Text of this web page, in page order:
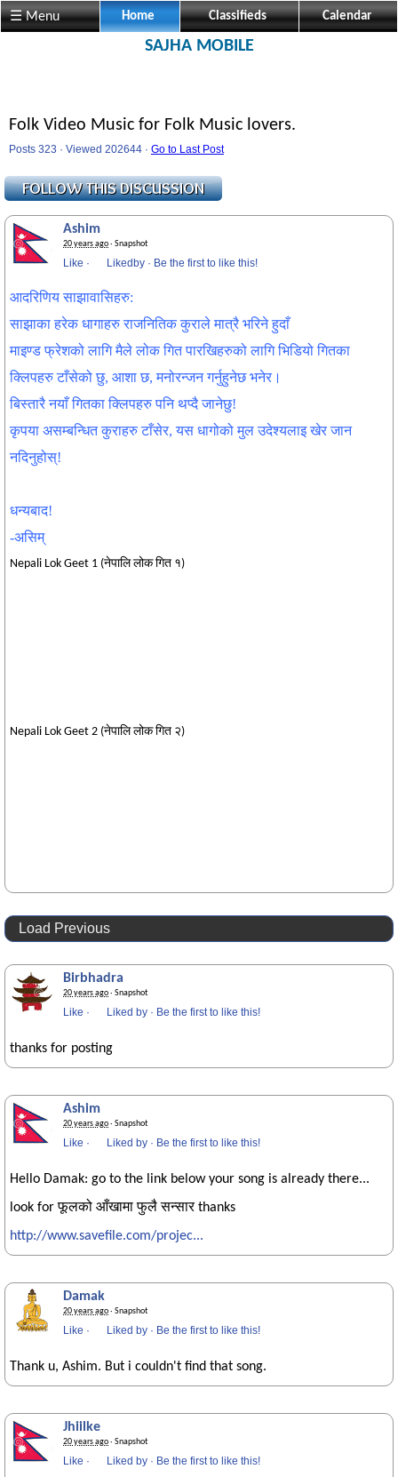
☰ Menu Home Classifieds Calendar
SAJHA MOBILE
Folk Video Music for Folk Music lovers.
Posts 323 · Viewed 202644 · Go to Last Post
Ashim
20 years ago· Snapshot
Like · Likedby · Be the first to like this!
आदरिणिय साझावासिहरु:
साझाका हरेक धागाहरु राजनितिक कुराले मात्रै भरिने हुदाँ
माइण्ड फ्रेशको लागि मैले लोक गित पारखिहरुको लागि भिडियो गितका
क्लिपहरु टाँसेको छु, आशा छ, मनोरन्जन गर्नुहुनेछ भनेर।
बिस्तारै नयाँ गितका क्लिपहरु पनि थप्दै जानेछु!
कृपया असम्बन्धित कुराहरु टाँसेर, यस धागोको मुल उदेश्यलाइ खेर जान
नदिनुहोस्!
धन्यबाद!
-असिम्
Nepali Lok Geet 1 (नेपालि लोक गित १)
Nepali Lok Geet 2 (नेपालि लोक गित २)
Load Previous
Birbhadra
20 years ago· Snapshot
Like · Liked by · Be the first to like this!
thanks for posting
Ashim
20 years ago· Snapshot
Like · Liked by · Be the first to like this!
Hello Damak: go to the link below your song is already there...
look for फूलको आँखामा फुलै सन्सार thanks
http://www.savefile.com/projec...
Damak
20 years ago· Snapshot
Like · Liked by · Be the first to like this!
Thank u, Ashim. But i couldn't find that song.
Jhiilke
20 years ago· Snapshot
Like · Liked by · Be the first to like this!